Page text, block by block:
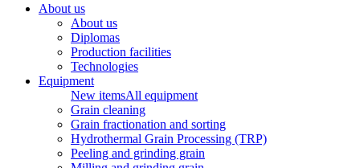
About us
About us
Diplomas
Production facilities
Technologies
Equipment
New itemsAll equipment
Grain cleaning
Grain fractionation and sorting
Hydrothermal Grain Processing (TRP)
Peeling and grinding grain